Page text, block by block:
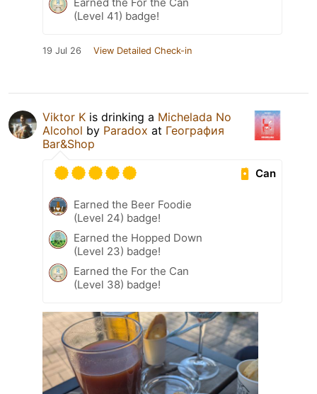
Earned the For the Can
(Level 41) badge!
19 Jul 26 View Detailed Check-in
Viktor K is drinking a Michelada No
Alcohol by Paradox at География
Bar&Shop
Can
Earned the Beer Foodie
(Level 24) badge!
Earned the Hopped Down
(Level 23) badge!
Earned the For the Can
(Level 38) badge!